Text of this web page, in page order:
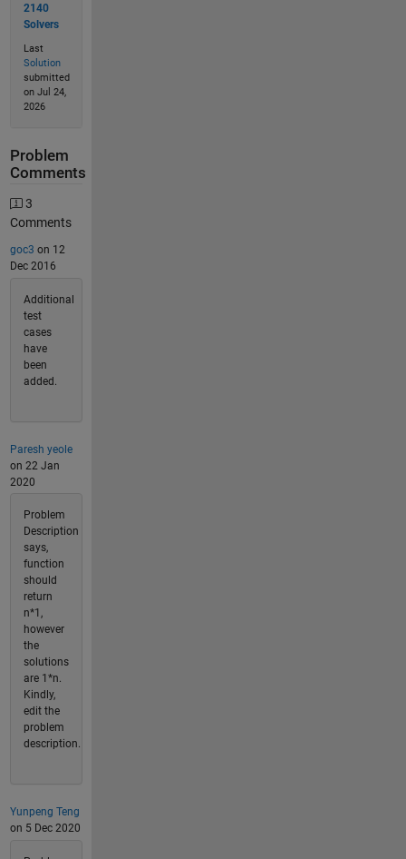
2140
Solvers
Last
Solution
submitted
on Jul 24,
2026
Problem
Comments
3
Comments
goc3 on 12
Dec 2016
Additional
test
cases
have
been
added.
Paresh yeole
on 22 Jan
2020
Problem
Description
says,
function
should
return
n*1,
however
the
solutions
are 1*n.
Kindly,
edit the
problem
description.
Yunpeng Teng
on 5 Dec 2020